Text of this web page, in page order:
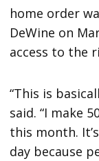
home order
DeWine on
access to the
“This is
said. “I make
this month.
day because